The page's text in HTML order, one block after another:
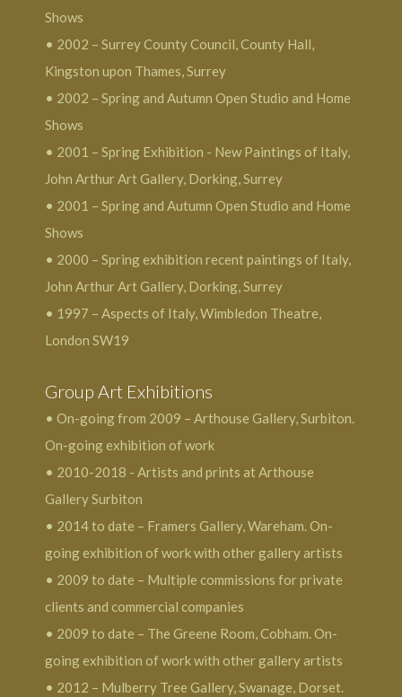
Shows
• 2002 – Surrey County Council, County Hall,
Kingston upon Thames, Surrey
• 2002 – Spring and Autumn Open Studio and Home
Shows
• 2001 – Spring Exhibition - New Paintings of Italy,
John Arthur Art Gallery, Dorking, Surrey
• 2001 – Spring and Autumn Open Studio and Home
Shows
• 2000 – Spring exhibition recent paintings of Italy,
John Arthur Art Gallery, Dorking, Surrey
• 1997 – Aspects of Italy, Wimbledon Theatre,
London SW19
Group Art Exhibitions
• On-going from 2009 – Arthouse Gallery, Surbiton.
On-going exhibition of work
• 2010-2018 - Artists and prints at Arthouse
Gallery Surbiton
• 2014 to date – Framers Gallery, Wareham. On-
going exhibition of work with other gallery artists
• 2009 to date – Multiple commissions for private
clients and commercial companies
• 2009 to date – The Greene Room, Cobham. On-
going exhibition of work with other gallery artists
• 2012 – Mulberry Tree Gallery, Swanage, Dorset.